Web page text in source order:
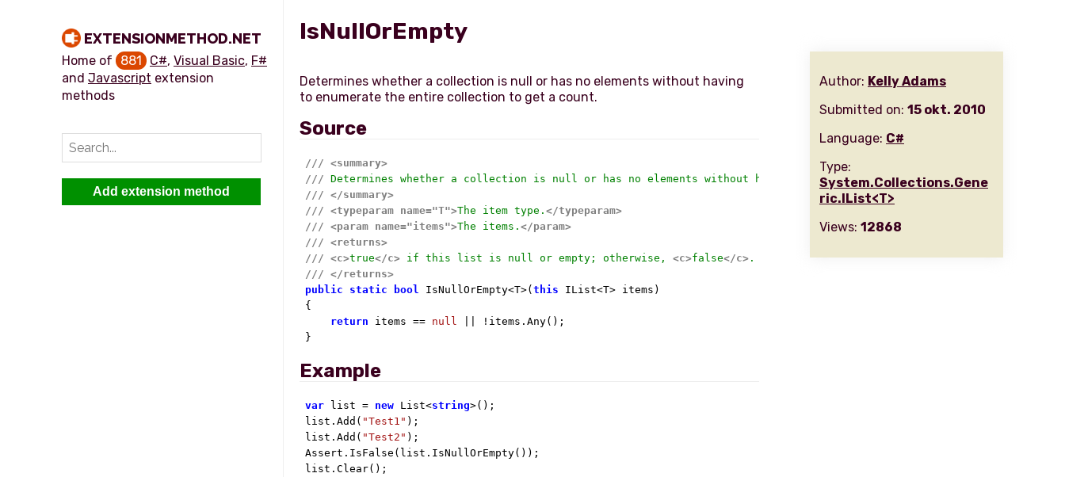
EXTENSIONMETHOD.NET
Home of 881 C#, Visual Basic, F#
and Javascript extension
methods
Add extension method
IsNullOrEmpty
Determines whether a collection is null or has no elements without having
Source
/// <summary>
/// Determines whether a collection is null or has no elements without having to enumerate the entire collection to get
/// </summary>
/// <typeparam name="T">The item type. </typeparam>
/// <param name="items">The items. </param>
/// <returns>
/// <c>true</c> if this list is null or empty; otherwise, <c>false</c>.
/// </returns>
public
static bool IsNullOrEmpty<T>(this IList<T> items)
{
return items == null
|| !items.Any();
}
Example
var list = new List<string>();
list.Add( "Test1" );
list.Add( "Test2" );
Assert.IsFalse(list.IsNullOrEmpty());
list.Clear();
Author: Kelly Adams
Submitted on: 15 okt. 2010
Language: C#
Type:
System.Collections.Gene
ric.IList<T>
Views: 12868